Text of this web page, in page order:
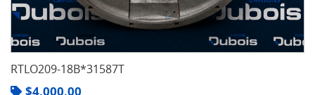
RTLO209-18B*31587T
$4,000.00